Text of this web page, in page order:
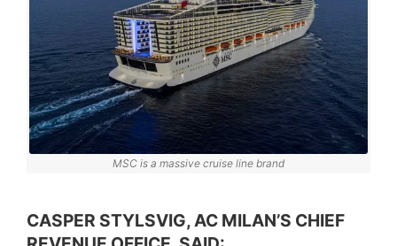
MSC is a massive cruise line brand
CASPER STYLSVIG, AC MILAN’S CHIEF